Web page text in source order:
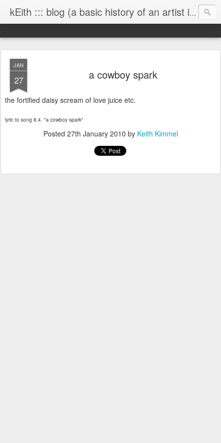
kEith ::: blog (a basic history of an artist is worth exploring)
JAN
27 a cowboy spark
the fortified daisy scream of love juice etc.
lyric to song 8.4. "a cowboy spark"
Posted 27th January 2010 by Keith Kimmel